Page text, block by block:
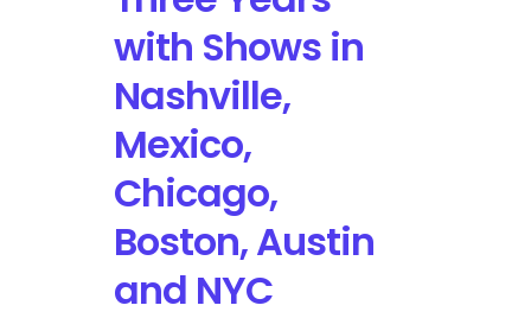
with Shows in
Nashville,
Mexico,
Chicago,
Boston, Austin
and NYC